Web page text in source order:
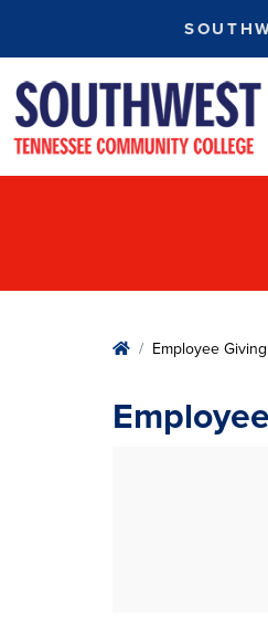
HomeEmployee Giving